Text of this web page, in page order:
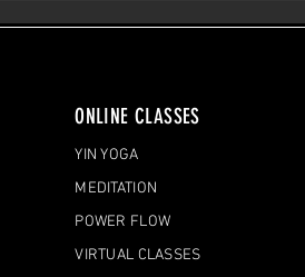
ONLINE CLASSES
YIN YOGA
MEDITATION
POWER FLOW
VIRTUAL CLASSES